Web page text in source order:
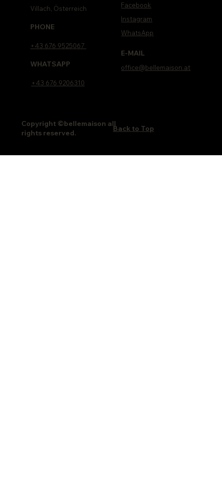
Facebook
Instagram
WhatsApp
office@bellemaison.at
E-MAIL
Villach, Österreich
PHONE
+43 676 9525067
WHATSAPP
+43 676 9206310
Copyright ©bellemaison all
rights reserved.
Back to Top